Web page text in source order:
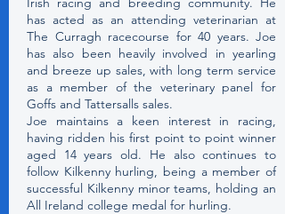
has acted as an attending veterinarian at
The Curragh racecourse for 40 years. Joe
has also been heavily involved in yearling
and breeze up sales, with long term service
as a member of the veterinary panel for
Goffs and Tattersalls sales.
Joe maintains a keen interest in racing,
having ridden his first point to point winner
aged 14 years old. He also continues to
follow Kilkenny hurling, being a member of
successful Kilkenny minor teams, holding an
All Ireland college medal for hurling.